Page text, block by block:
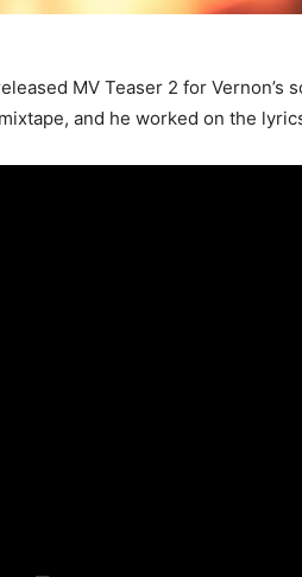
MV Teaser 2 for Vernon’s
and he worked on the